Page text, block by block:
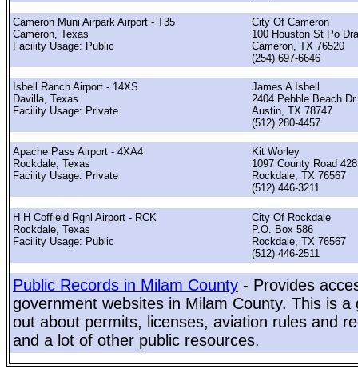
Cameron Muni Airpark Airport - T35
Cameron, Texas
Facility Usage: Public
City Of Cameron
100 Houston St Po
Cameron, TX 76520
(254) 697-6646
Isbell Ranch Airport - 14XS
Davilla, Texas
Facility Usage: Private
James A Isbell
2404 Pebble Beach Dr
Austin, TX 78747
(512) 280-4457
Apache Pass Airport - 4XA4
Rockdale, Texas
Facility Usage: Private
Kit Worley
1097 County Road 428
Rockdale, TX 76567
(512) 446-3211
H H Coffield Rgnl Airport - RCK
Rockdale, Texas
Facility Usage: Public
City Of Rockdale
P.O. Box 586
Rockdale, TX 76567
(512) 446-2511
Public Records in Milam County - Provides
government websites in Milam County. This is a
out about permits, licenses, aviation rules and
and a lot of other public resources.